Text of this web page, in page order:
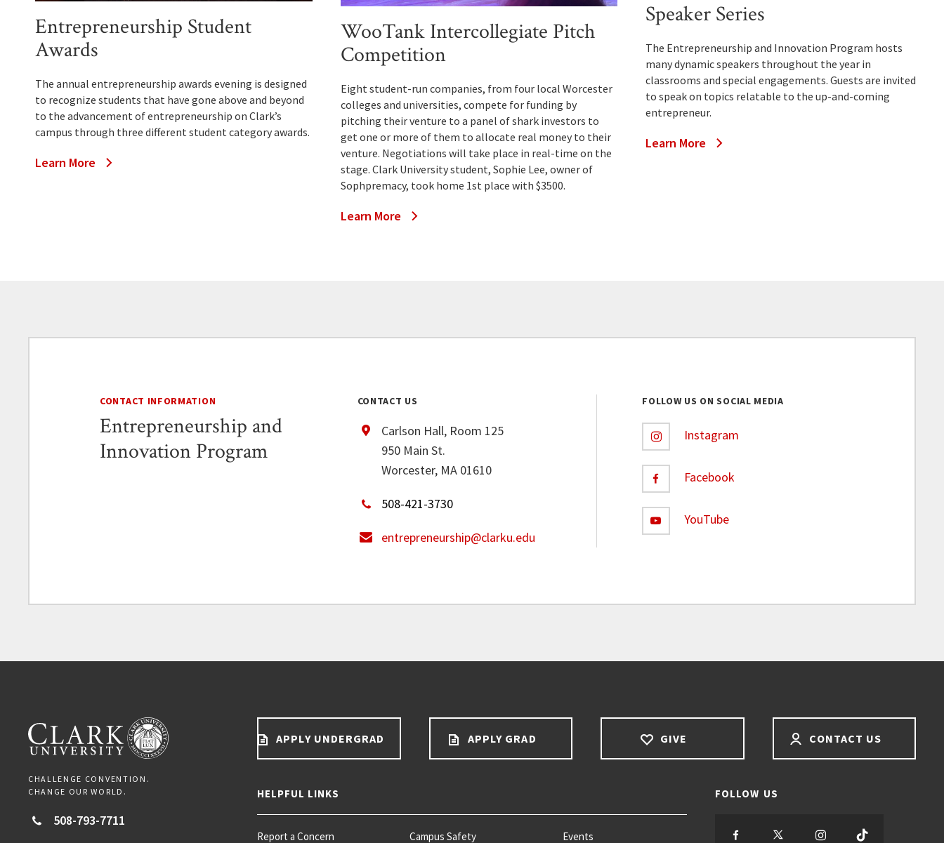
Entrepreneurship Student
Awards
The annual entrepreneurship awards evening is designed
to recognize students that have gone above and beyond
to the advancement of entrepreneurship on Clark’s
campus through three different student category awards.
Learn More
WooTank Intercollegiate Pitch
Competition
Eight student-run companies, from four local Worcester
colleges and universities, compete for funding by
pitching their venture to a panel of shark investors to
get one or more of them to allocate real money to their
venture. Negotiations will take place in real-time on the
stage. Clark University student, Sophie Lee, owner of
Sophpremacy, took home 1st place with $3500.
Learn More
Speaker Series
The Entrepreneurship and Innovation Program hosts
many dynamic speakers throughout the year in
classrooms and special engagements. Guests are invited
to speak on topics relatable to the up-and-coming
entrepreneur.
Learn More
CONTACT INFORMATION
Entrepreneurship and
Innovation Program
CONTACT US
Carlson Hall, Room 125
950 Main St.
Worcester, MA 01610
508-421-3730
entrepreneurship@clarku.edu
FOLLOW US ON SOCIAL MEDIA
Instagram
Facebook
YouTube
APPLY UNDERGRAD APPLY GRAD GIVE CONTACT US
HELPFUL LINKS
Report a Concern Campus Safety Events
FOLLOW US
CHALLENGE CONVENTION.
CHANGE OUR WORLD.
508-793-7711